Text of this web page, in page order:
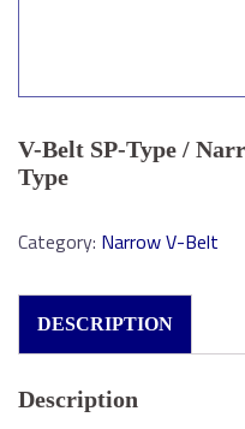
V-Belt SP-Type /
Type
Category: Narrow V-Belt
DESCRIPTION
Description